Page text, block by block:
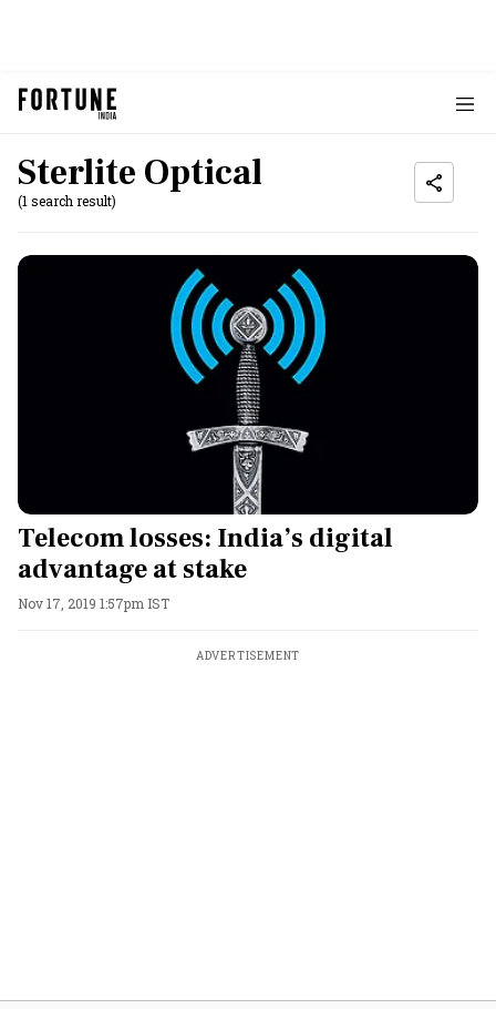
Sterlite Optical
(1 search result)
Telecom losses: India’s digital
advantage at stake
Nov 17, 2019 1:57pm IST
ADVERTISEMENT